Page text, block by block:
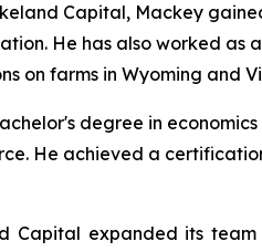
Capital, Mackey
He has also worked as
on farms in Wyoming and
degree in
He achieved a
Capital expanded its